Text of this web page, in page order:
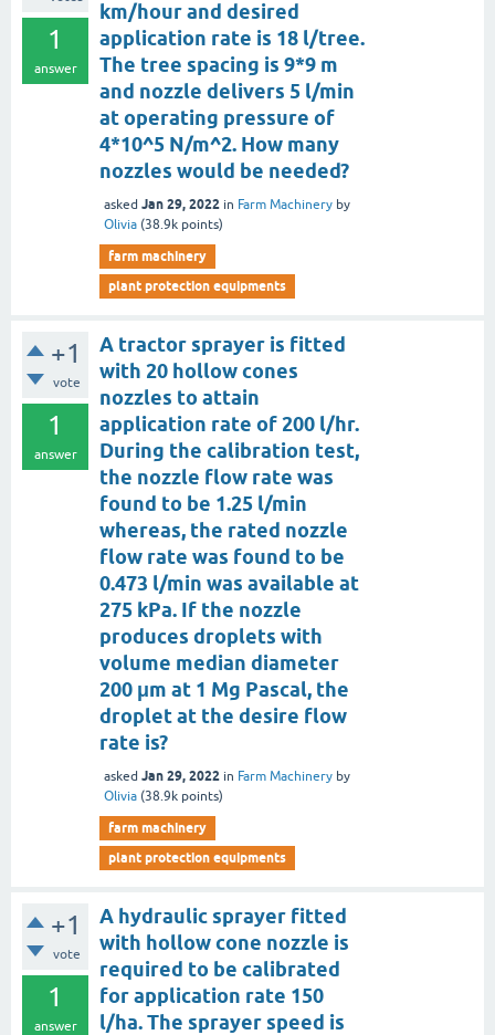
1
answer
km/hour and desired
application rate is 18 l/tree.
The tree spacing is 9*9 m
and nozzle delivers 5 l/min
at operating pressure of
4*10^5 N/m^2. How many
nozzles would be needed?
asked Jan 29, 2022 in Farm Machinery by
Olivia (38.9k points)
farm machinery
plant protection equipments
+1
vote
1
answer
A tractor sprayer is fitted
with 20 hollow cones
nozzles to attain
application rate of 200 l/hr.
During the calibration test,
the nozzle flow rate was
found to be 1.25 l/min
whereas, the rated nozzle
flow rate was found to be
0.473 l/min was available at
275 kPa. If the nozzle
produces droplets with
volume median diameter
200 μm at 1 Mg Pascal, the
droplet at the desire flow
rate is?
asked Jan 29, 2022 in Farm Machinery by
Olivia (38.9k points)
farm machinery
plant protection equipments
+1
vote
1
answer
A hydraulic sprayer fitted
with hollow cone nozzle is
required to be calibrated
for application rate 150
l/ha. The sprayer speed is